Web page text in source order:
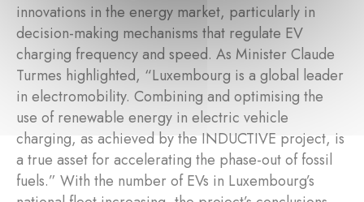
innovations in the energy market, particularly in
decision-making mechanisms that regulate EV
charging frequency and speed. As Minister Claude
Turmes highlighted, “Luxembourg is a global leader
in electromobility. Combining and optimising the
use of renewable energy in electric vehicle
charging, as achieved by the INDUCTIVE project, is
a true asset for accelerating the phase-out of fossil
fuels.” With the number of EVs in Luxembourg’s